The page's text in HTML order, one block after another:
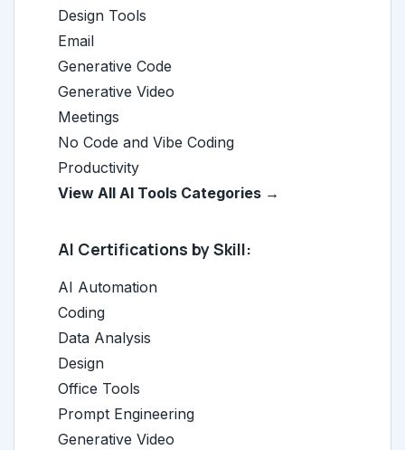
Design Tools
Email
Generative Code
Generative Video
Meetings
No Code and Vibe Coding
Productivity
View All AI Tools Categories →
AI Certifications by Skill:
AI Automation
Coding
Data Analysis
Design
Office Tools
Prompt Engineering
Generative Video